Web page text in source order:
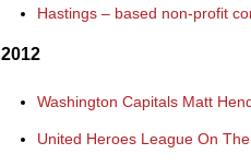
Hastings – based non-profit
2012
Washington Capitals Matt
United Heroes League On